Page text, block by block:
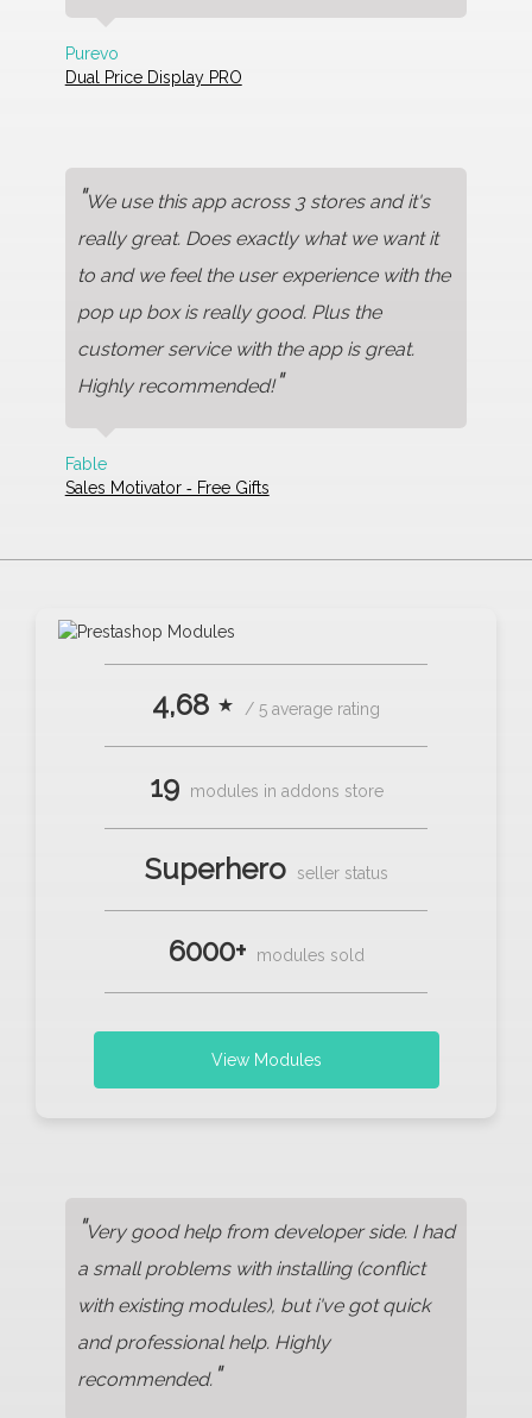
Purevo
Dual Price Display PRO
"We use this app across 3 stores and it's
really great. Does exactly what we want it
to and we feel the user experience with the
pop up box is really good. Plus the
customer service with the app is great.
Highly recommended!"
Fable
Sales Motivator ‑ Free Gifts
4,68 ⋆ / 5 average rating
19 modules in addons store
Superhero seller status
6000+ modules sold
View Modules
"Very good help from developer side. I had
a small problems with installing (conflict
with existing modules), but i've got quick
and professional help. Highly
recommended."